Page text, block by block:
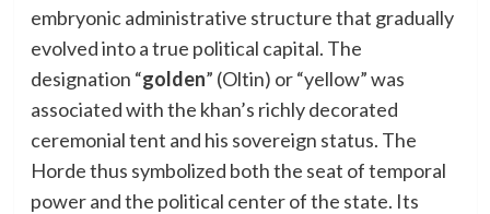
embryonic administrative structure that gradually
evolved into a true political capital. The
designation “golden” (Oltin) or “yellow” was
associated with the khan’s richly decorated
ceremonial tent and his sovereign status. The
Horde thus symbolized both the seat of temporal
power and the political center of the state. Its